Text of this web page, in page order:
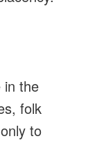
in the
folk
to